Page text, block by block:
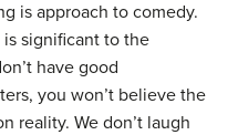
is approach to comedy.
is significant to the
have good
you won’t believe the
reality. We don’t laugh